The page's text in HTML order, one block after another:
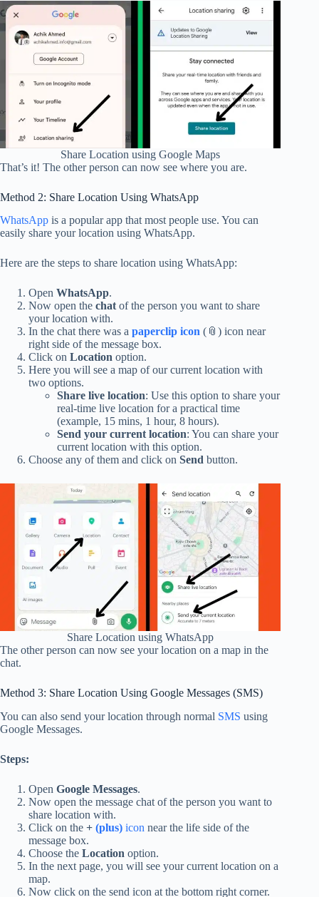
Share Location using Google Maps
That’s it! The other person can now see where you are.
Method 2: Share Location Using WhatsApp
WhatsApp is a popular app that most people use. You can
easily share your location using WhatsApp.
Here are the steps to share location using WhatsApp:
Open WhatsApp.
Now open the chat of the person you want to share
your location with.
In the chat there was a paperclip icon (📎) icon near
right side of the message box.
Click on Location option.
Here you will see a map of our current location with
two options.
Share live location: Use this option to share your
real-time live location for a practical time
(example, 15 mins, 1 hour, 8 hours).
Send your current location: You can share your
current location with this option.
Choose any of them and click on Send button.
Share Location using WhatsApp
The other person can now see your location on a map in the
chat.
Method 3: Share Location Using Google Messages (SMS)
You can also send your location through normal SMS using
Google Messages.
Steps:
Open Google Messages.
Now open the message chat of the person you want to
share location with.
Click on the + (plus) icon near the life side of the
message box.
Choose the Location option.
In the next page, you will see your current location on a
map.
Now click on the send icon at the bottom right corner.